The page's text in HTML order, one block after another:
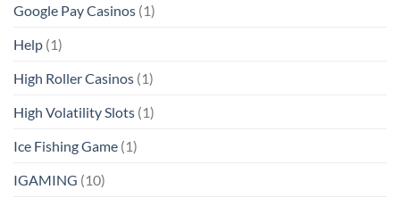
Google Pay Casinos (1)
Help (1)
High Roller Casinos (1)
High Volatility Slots (1)
Ice Fishing Game (1)
IGAMING (10)